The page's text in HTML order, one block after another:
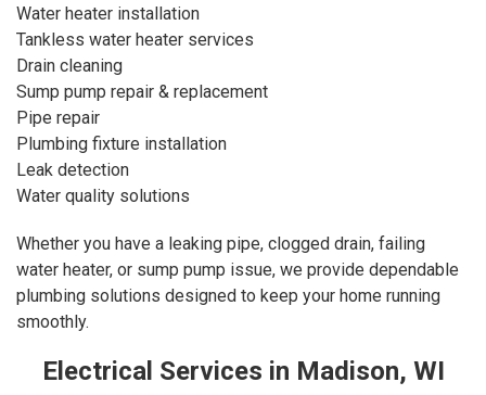
Water heater installation
Tankless water heater services
Drain cleaning
Sump pump repair & replacement
Pipe repair
Plumbing fixture installation
Leak detection
Water quality solutions
Whether you have a leaking pipe, clogged drain, failing
water heater, or sump pump issue, we provide dependable
plumbing solutions designed to keep your home running
smoothly.
Electrical Services in Madison, WI